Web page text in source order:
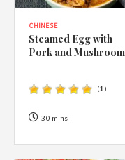
CHINESE
Steamed Egg with
Pork and Mushroom
(1)
30 mins